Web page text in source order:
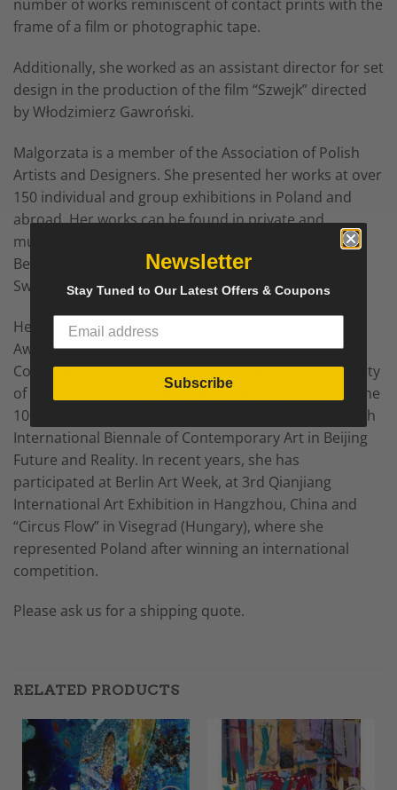
number of works reminiscent of contact prints with the
frame of a film or photographic tape.
Additionally, she worked as an assistant director for set
design in the production of the film “Szwejk” directed
by Włodzimierz Gawroński.
Malgorzata is a member of the Association of Polish
Artists and Designers. She presented her works at over
150 individual and group exhibitions in Poland and
abroad. Her works can be found in private and
museum collections, e.g. in Poland, Austria, France,
Belgium, the Netherlands, Italy, Germany, Spain,
Sweden, USA, Mexico and China.
Her awards and distinctions include the “President
Award” at the 7th International Biennale of
Contemporary Art in Florence, the Medal of the Society
of Friends of Fine Arts in Krakow on the occasion of the
100th anniversary of ZPAP, and a distinction at the 5th
International Biennale of Contemporary Art in Beijing
Future and Reality. In recent years, she has
participated at Berlin Art Week, at 3rd Qianjiang
International Art Exhibition in Hangzhou, China and
“Circus Flow” in Visegrad (Hungary), where she
represented Poland after winning an international
competition.
Please ask us for a shipping quote.
RELATED PRODUCTS
Newsletter
Stay Tuned to Our Latest Offers & Coupons
Subscribe